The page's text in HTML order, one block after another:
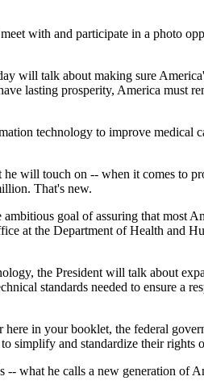
with and participate in a photo
will talk about making sure
lasting prosperity, America must
technology to improve medical
will touch on -- when it comes to
That's new.
goal of assuring that most
at the Department of Health and
the President will talk about
standards needed to ensure a
in your booklet, the federal
simplify and standardize their rights
what he calls a new generation